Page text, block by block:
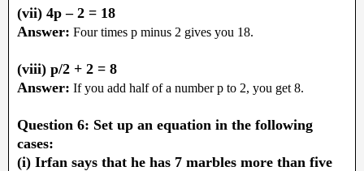
(vii) 4p – 2 = 18
Answer: Four times p minus 2 gives you 18.
(viii) p/2 + 2 = 8
Answer: If you add half of a number p to 2, you get 8.
Question 6: Set up an equation in the following
cases:
(i) Irfan says that he has 7 marbles more than five